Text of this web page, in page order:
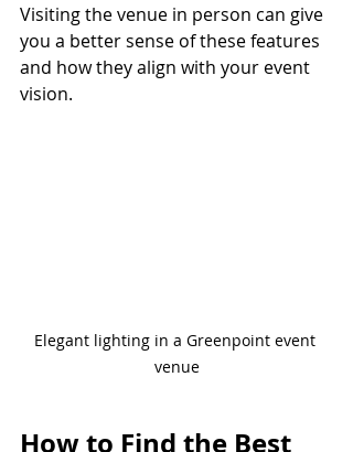
Visiting the venue in person can give
you a better sense of these features
and how they align with your event
vision.
Elegant lighting in a Greenpoint event
venue
How to Find the Best